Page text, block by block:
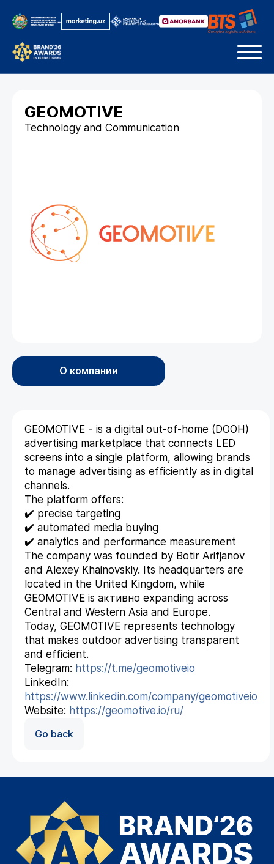
GEOMOTIVE
Technology and Communication
О компании
GEOMOTIVE - is a digital out-of-home (DOOH)
advertising marketplace that connects LED
screens into a single platform, allowing brands
to manage advertising as efficiently as in digital
channels.
The platform offers:
✔️ precise targeting
✔️ automated media buying
✔️ analytics and performance measurement
The company was founded by Botir Arifjanov
and Alexey Khainovskiy. Its headquarters are
located in the United Kingdom, while
GEOMOTIVE is активно expanding across
Central and Western Asia and Europe.
Today, GEOMOTIVE represents technology
that makes outdoor advertising transparent
and efficient.
Telegram: https://t.me/geomotiveio
LinkedIn:
https://www.linkedin.com/company/geomotiveio
Website: https://geomotive.io/ru/
Go back